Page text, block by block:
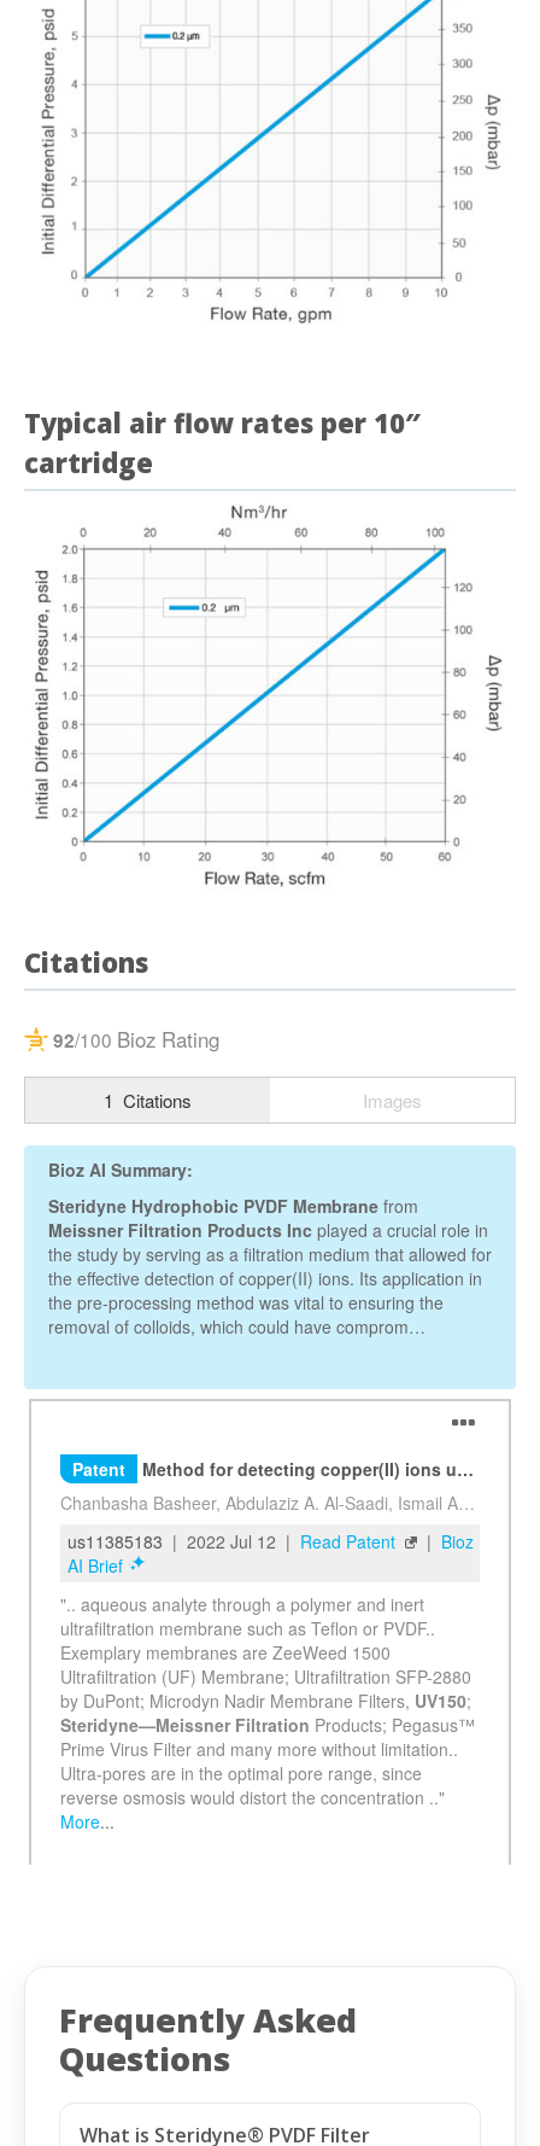
Typical air flow rates per 10″
cartridge
Citations
Frequently Asked
Questions